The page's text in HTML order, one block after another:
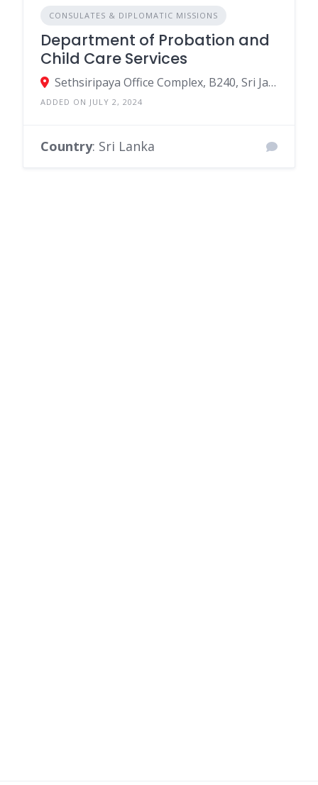
CONSULATES & DIPLOMATIC MISSIONS
Department of Probation and
Child Care Services
Sethsiripaya Office Complex, B240, Sri Jayawardenepura Kotte, Sri Lanka
ADDED ON JULY 2, 2024
Country: Sri Lanka